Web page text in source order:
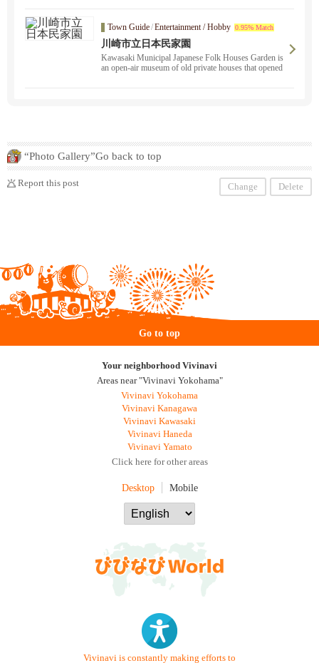
Town Guide/Entertainment / Hobby 0.95% Match
川崎市立日本民家園
Kawasaki Municipal Japanese Folk Houses Garden is
an open-air museum of old private houses that opened
“Photo Gallery”Go back to top
Report this post Change Delete
Go to top
Your neighborhood Vivinavi
Areas near "Vivinavi Yokohama"
Vivinavi Yokohama
Vivinavi Kanagawa
Vivinavi Kawasaki
Vivinavi Haneda
Vivinavi Yamato
Click here for other areas
Desktop Mobile
Vivinavi is constantly making efforts to